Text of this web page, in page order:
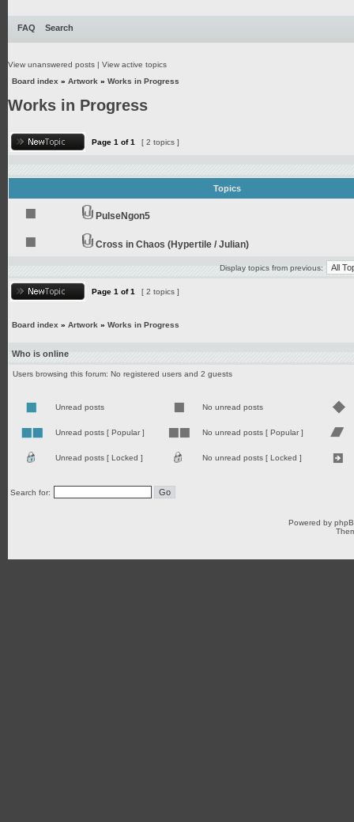
FAQ Search
View unanswered posts | View active topics
Board index » Artwork » Works in Progress
Works in Progress
Page 1 of1 [ 2 topics ]
Topics
PulseNgon5
Cross in Chaos (Hypertile / Julian)
Display topics from previous:
Page 1 of1 [ 2 topics ]
Board index » Artwork » Works in Progress
Who is online
Users browsing this forum: No registered users and 2 guests
Unread posts No unread posts
Unread posts [ Popular ] No unread posts [ Popular ]
Unread posts [ Locked ] No unread posts [ Locked ]
Search for:
Powered by